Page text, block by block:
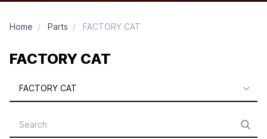
Home / Parts / FACTORY CAT
FACTORY CAT